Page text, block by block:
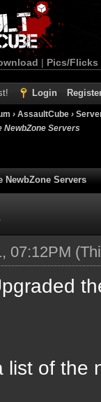
| Pics/Flicks
Login
› AssaultCube ›
NewbZone Servers
NewbZone Servers
07:12PM
list of the